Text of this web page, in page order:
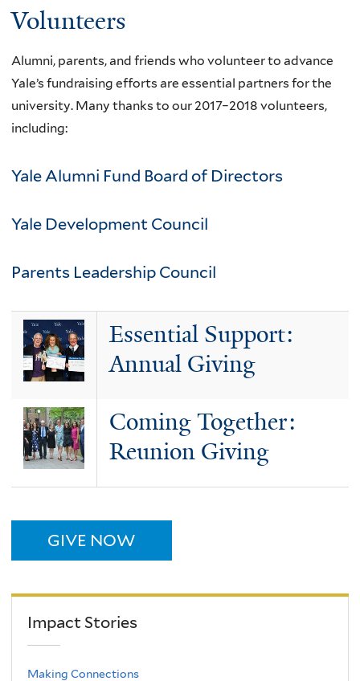
Volunteers
Alumni, parents, and friends who volunteer to advance
Yale’s fundraising efforts are essential partners for the
university. Many thanks to our 2017–2018 volunteers,
including:
Yale Alumni Fund Board of Directors
Yale Development Council
Parents Leadership Council
Essential Support:
Annual Giving
Coming Together:
Reunion Giving
GIVE NOW
Impact Stories
Making Connections